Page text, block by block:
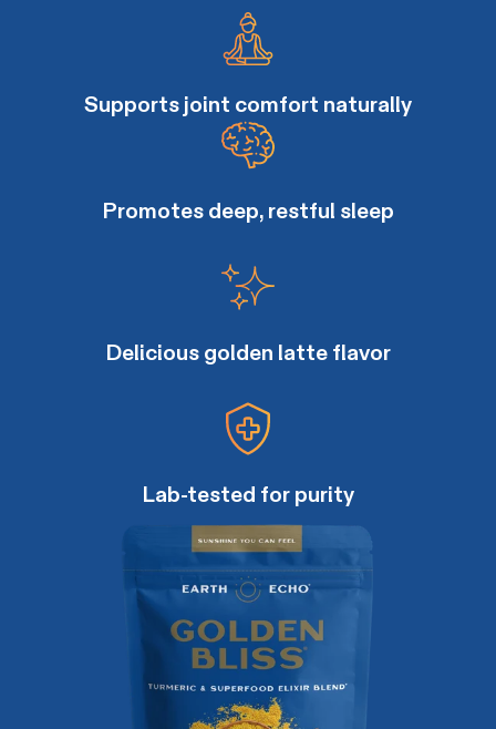
Supports joint comfort naturally
Promotes deep, restful sleep
Delicious golden latte flavor
Lab-tested for purity